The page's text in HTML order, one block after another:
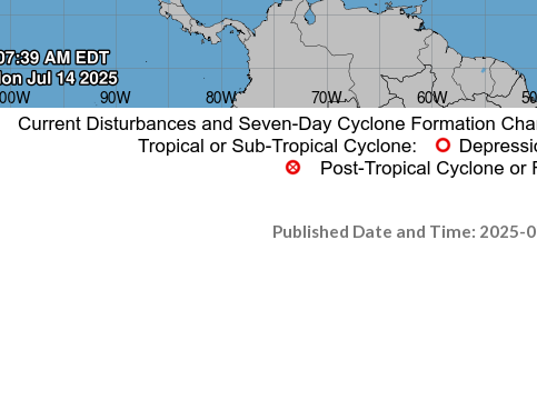
Published Date and Time: 2025-